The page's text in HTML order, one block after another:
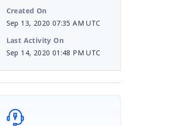
Created On
Sep 13, 2020 07:35 AM UTC
Last Activity On
Sep 14, 2020 01:48 PM UTC